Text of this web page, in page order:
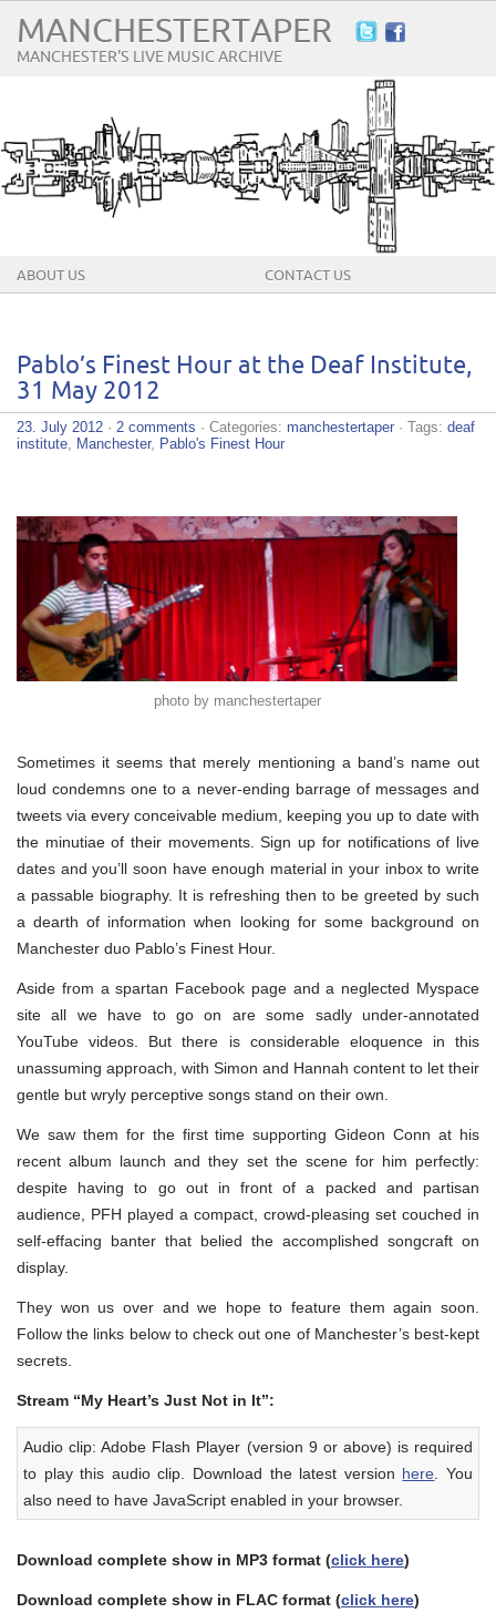
MANCHESTERTAPER
MANCHESTER'S LIVE MUSIC ARCHIVE
ABOUT US CONTACT US
Pablo’s Finest Hour at the Deaf Institute,
31 May 2012
23. July 2012 · 2 comments · Categories: manchestertaper · Tags: deaf
institute, Manchester, Pablo's Finest Hour
photo by manchestertaper
Sometimes it seems that merely mentioning a band’s name out
loud condemns one to a never-ending barrage of messages and
tweets via every conceivable medium, keeping you up to date with
the minutiae of their movements. Sign up for notifications of live
dates and you’ll soon have enough material in your inbox to write
a passable biography. It is refreshing then to be greeted by such
a dearth of information when looking for some background on
Manchester duo Pablo’s Finest Hour.
Aside from a spartan Facebook page and a neglected Myspace
site all we have to go on are some sadly under-annotated
YouTube videos. But there is considerable eloquence in this
unassuming approach, with Simon and Hannah content to let their
gentle but wryly perceptive songs stand on their own.
We saw them for the first time supporting Gideon Conn at his
recent album launch and they set the scene for him perfectly:
despite having to go out in front of a packed and partisan
audience, PFH played a compact, crowd-pleasing set couched in
self-effacing banter that belied the accomplished songcraft on
display.
They won us over and we hope to feature them again soon.
Follow the links below to check out one of Manchester’s best-kept
secrets.
Stream “My Heart’s Just Not in It”:
Audio clip: Adobe Flash Player (version 9 or above) is required
to play this audio clip. Download the latest version here . You
also need to have JavaScript enabled in your browser.
Download complete show in MP3 format (click here)
Download complete show in FLAC format (click here)